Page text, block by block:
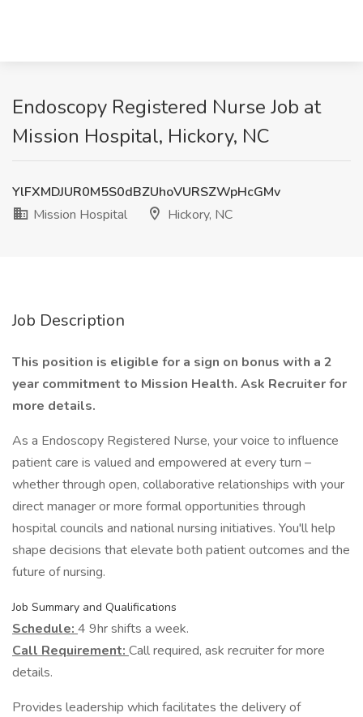
Endoscopy Registered Nurse Job at
Mission Hospital, Hickory, NC
YlFXMDJUR0M5S0dBZUhoVURSZWpHcGMv
Mission Hospital
Hickory, NC
Job Description
This position is eligible for a sign on bonus with a 2
year commitment to Mission Health. Ask Recruiter for
more details.
As a Endoscopy Registered Nurse, your voice to influence
patient care is valued and empowered at every turn –
whether through open, collaborative relationships with your
direct manager or more formal opportunities through
hospital councils and national nursing initiatives. You'll help
shape decisions that elevate both patient outcomes and the
future of nursing.
Job Summary and Qualifications
Schedule: 4 9hr shifts a week.
Call Requirement: Call required, ask recruiter for more
details.
Provides leadership which facilitates the delivery of